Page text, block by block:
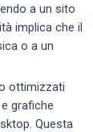
a un sito
implica che il
o a un
ottimizzati
grafiche
Questa